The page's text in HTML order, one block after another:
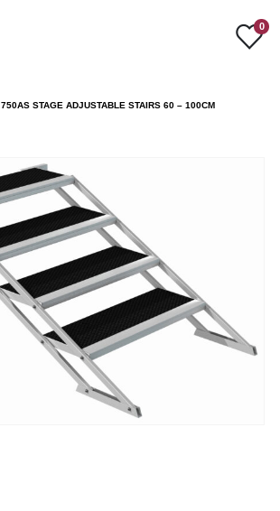
0
750AS STAGE ADJUSTABLE STAIRS 60 – 100CM